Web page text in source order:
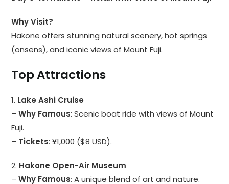
Why Visit?
Hakone offers stunning natural scenery, hot springs
(onsens), and iconic views of Mount Fuji.
Top Attractions
1. Lake Ashi Cruise
–Why Famous: Scenic boat ride with views of Mount
Fuji.
– Tickets: ¥1,000 ($8 USD).
2. Hakone Open-Air Museum
–Why Famous: A unique blend of art and nature.